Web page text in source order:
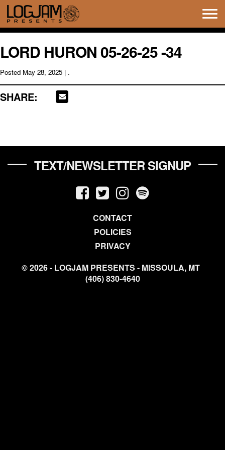
LORD HURON 05-26-25 -34
Posted May 28, 2025 | .
SHARE:
TEXT/NEWSLETTER SIGNUP
CONTACT
POLICIES
PRIVACY
© 2026 - LOGJAM PRESENTS - MISSOULA, MT
(406) 830-4640